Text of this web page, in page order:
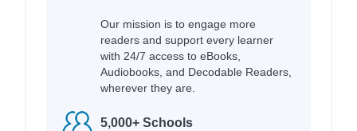
Our mission is to engage more
readers and support every learner
with 24/7 access to eBooks,
Audiobooks, and Decodable Readers,
wherever they are.
5,000+ Schools